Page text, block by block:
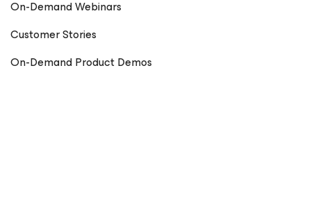
On-Demand Webinars
Customer Stories
On-Demand Product Demos